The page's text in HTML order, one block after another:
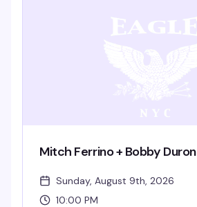
Mitch Ferrino + Bobby Duron
Sunday, August 9th, 2026
10:00 PM